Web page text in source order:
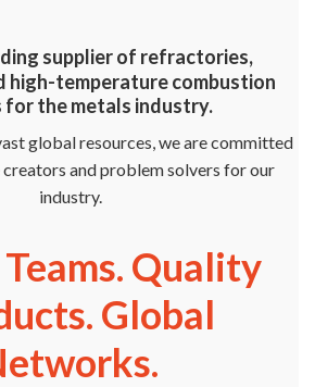
supplier of refractories,
high-temperature combustion
for the metals industry.
global resources, we are committed
and problem solvers for our
industry.
Quality
Global